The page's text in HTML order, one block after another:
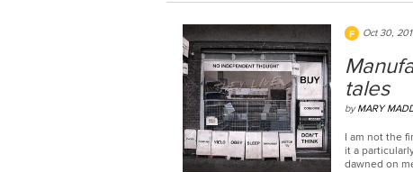
Oct 30,
tales
byMARY
I am not the
it a
dawned on